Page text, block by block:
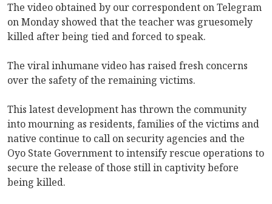
The video obtained by our correspondent on Telegram
on Monday showed that the teacher was gruesomely
killed after being tied and forced to speak.
The viral inhumane video has raised fresh concerns
over the safety of the remaining victims.
This latest development has thrown the community
into mourning as residents, families of the victims and
native continue to call on security agencies and the
Oyo State Government to intensify rescue operations to
secure the release of those still in captivity before
being killed.